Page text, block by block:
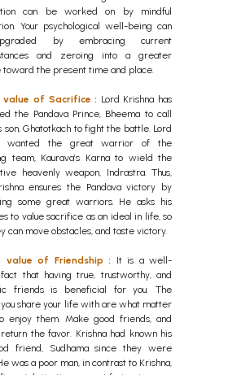
can be worked on by mindful
Your psychological well-being can
by embracing current
and zeroing into a greater
the present time and place.
of Sacrifice : Lord Krishna has
the Pandava Prince, Bheema to call
son, Ghatotkach to fight the battle. Lord
wanted the great warrior of the
team, Kaurava’s Karna to wield the
heavenly weapon, Indrastra. Thus,
ensures the Pandava victory by
some great warriors. He asks his
to value sacrifice as an ideal in life, so
can move obstacles, and taste victory.
value of Friendship : It is a well-
that having true, trustworthy, and
friends is beneficial for you. The
share your life with are what matter
enjoy them. Make good friends, and
the favor. Krishna had known his
friend, Sudhama since they were
was a poor man, in contrast to Krishna,